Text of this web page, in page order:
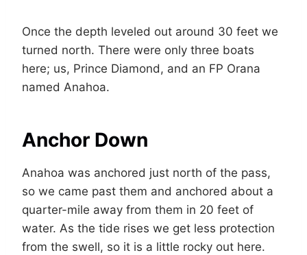
Once the depth leveled out around 30 feet we
turned north. There were only three boats
here; us, Prince Diamond, and an FP Orana
named Anahoa.
Anchor Down
Anahoa was anchored just north of the pass,
so we came past them and anchored about a
quarter-mile away from them in 20 feet of
water. As the tide rises we get less protection
from the swell, so it is a little rocky out here.